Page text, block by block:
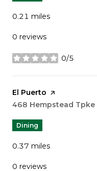
0.21 miles
0 reviews
0/5
stars
Visit the
El Puerto page on Yelp
Search
468 Hempstead Tpke
Dining
0.37 miles
0 reviews